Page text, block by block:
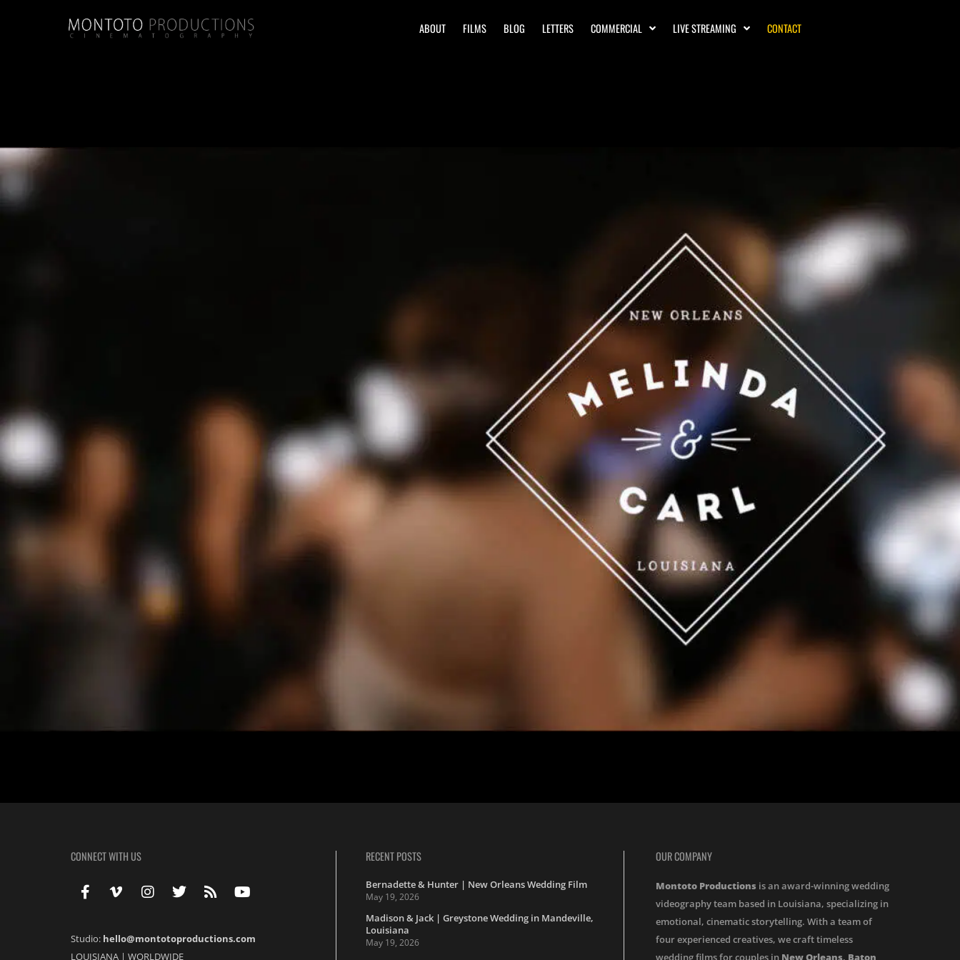
ABOUT FILMS BLOG LETTERS COMMERCIAL LIVE STREAMING CONTACT
CONNECT WITH US
Studio: hello@montotoproductions.com
LOUISIANA |WORLDWIDE
RECENT POSTS
Bernadette & Hunter | New Orleans Wedding Film
May 19, 2026
Madison & Jack | Greystone Wedding in Mandeville,
Louisiana
May 19, 2026
OUR COMPANY
Montoto Productions is an award-winning wedding
videography team based in Louisiana, specializing in
emotional, cinematic storytelling. With a team of
four experienced creatives, we craft timeless
wedding films for couples in New Orleans, Baton